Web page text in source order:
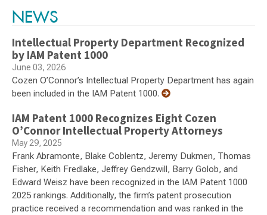
NEWS
Intellectual Property Department Recognized
by IAM Patent 1000
June 03, 2026
Cozen O’Connor’s Intellectual Property Department has again
been included in the IAM Patent 1000.
IAM Patent 1000 Recognizes Eight Cozen
O’Connor Intellectual Property Attorneys
May 29, 2025
Frank Abramonte, Blake Coblentz, Jeremy Dukmen, Thomas
Fisher, Keith Fredlake, Jeffrey Gendzwill, Barry Golob, and
Edward Weisz have been recognized in the IAM Patent 1000
2025 rankings. Additionally, the firm’s patent prosecution
practice received a recommendation and was ranked in the